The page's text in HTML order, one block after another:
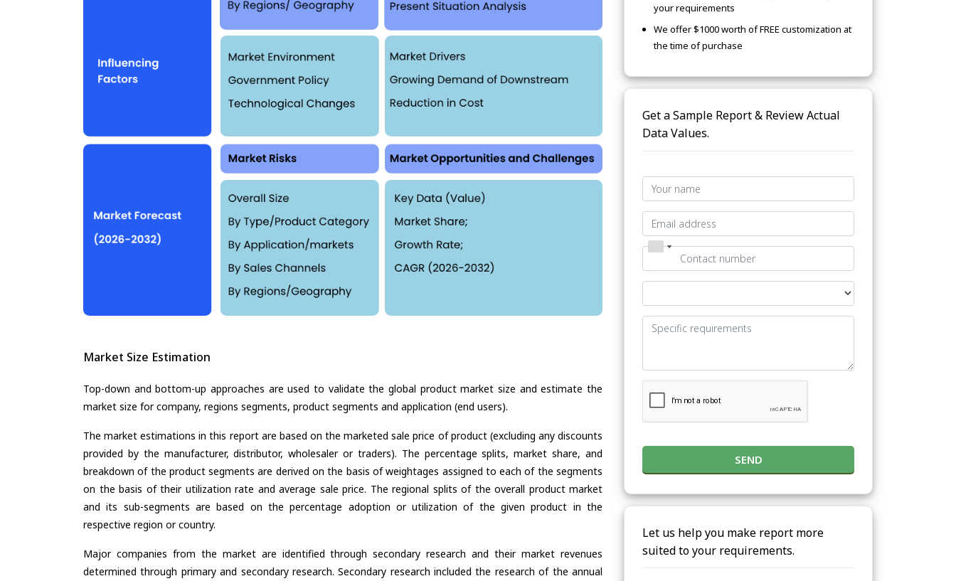
Market Size Estimation
Top-down and bottom-up approaches are used to validate the global product market size and estimate the
market size for company, regions segments, product segments and application (end users).
The market estimations in this report are based on the marketed sale price of product (excluding any discounts
provided by the manufacturer, distributor, wholesaler or traders). The percentage splits, market share, and
breakdown of the product segments are derived on the basis of weightages assigned to each of the segments
on the basis of their utilization rate and average sale price. The regional splits of the overall product market
and its sub-segments are based on the percentage adoption or utilization of the given product in the
respective region or country.
Major companies from the market are identified through secondary research and their market revenues
determined through primary and secondary research. Secondary research included the research of the annual
your requirements
We offer $1000 worth of FREE customization at
the time of purchase
Get a Sample Report & Review Actual
Data Values.
SEND
Let us help you make report more
suited to your requirements.